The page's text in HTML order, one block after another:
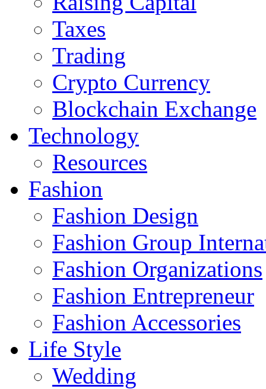
Taxes
Trading
Crypto Currency
Blockchain Exchange
Technology
Resources
Fashion
Fashion Design‎
Fashion Group
Fashion Organizations‎
Fashion Entrepreneur
Fashion Accessories‎
Life Style
Wedding